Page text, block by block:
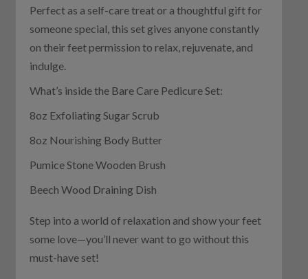
Perfect as a self-care treat or a thoughtful gift for
someone special, this set gives anyone constantly
on their feet permission to relax, rejuvenate, and
indulge.
What’s inside the Bare Care Pedicure Set:
8oz Exfoliating Sugar Scrub
8oz Nourishing Body Butter
Pumice Stone Wooden Brush
Beech Wood Draining Dish
Step into a world of relaxation and show your feet
some love—you’ll never want to go without this
must-have set!